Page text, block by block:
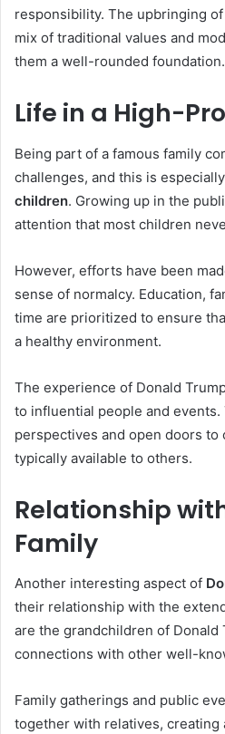
responsibility. The upbringing
mix of traditional values and
them a well-rounded foundation.
Life in a High-
Being part of a famous family
challenges, and this is
children. Growing up in the
attention that most children
However, efforts have been
sense of normalcy. Education,
time are prioritized to ensure
a healthy environment.
The experience of Donald
to influential people and
perspectives and open doors
typically available to others.
Relationship
Family
Another interesting aspect of
their relationship with the
are the grandchildren of Donald
connections with other well-
Family gatherings and public
together with relatives, creating